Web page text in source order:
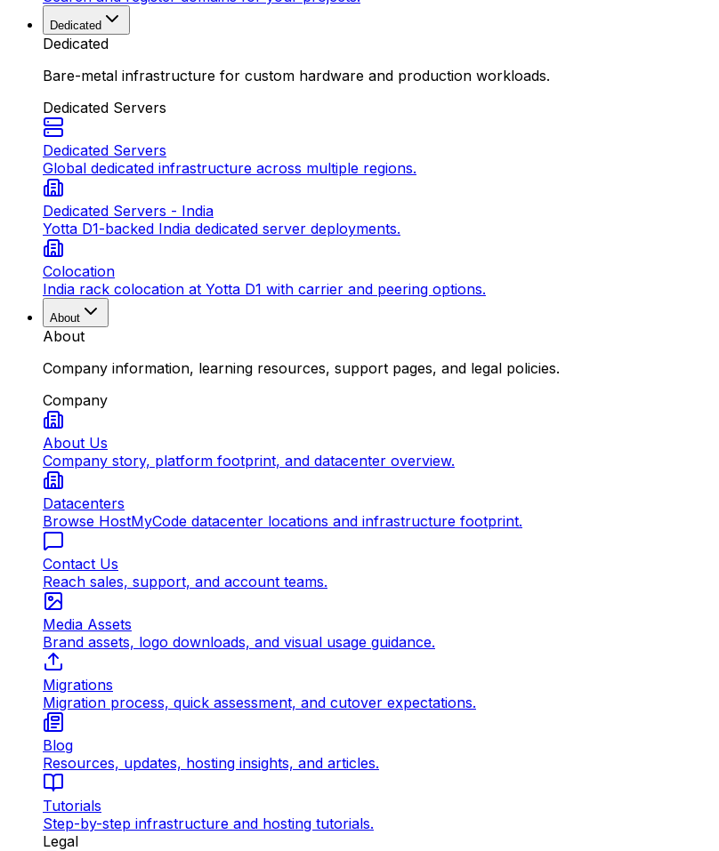
Dedicated
Dedicated
Bare-metal infrastructure for custom hardware and production workloads.
Dedicated Servers
Dedicated Servers
Global dedicated infrastructure across multiple regions.
Dedicated Servers - India
Yotta D1-backed India dedicated server deployments.
Colocation
India rack colocation at Yotta D1 with carrier and peering options.
About
About
Company information, learning resources, support pages, and legal policies.
Company
About Us
Company story, platform footprint, and datacenter overview.
Datacenters
Browse HostMyCode datacenter locations and infrastructure footprint.
Contact Us
Reach sales, support, and account teams.
Media Assets
Brand assets, logo downloads, and visual usage guidance.
Migrations
Migration process, quick assessment, and cutover expectations.
Blog
Resources, updates, hosting insights, and articles.
Tutorials
Step-by-step infrastructure and hosting tutorials.
Legal